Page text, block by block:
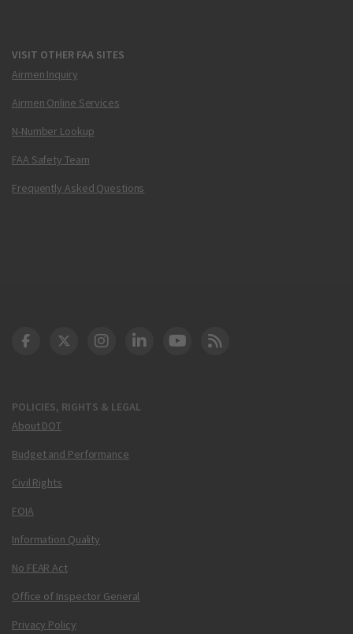
VISIT OTHER FAA SITES
Airmen Inquiry
Airmen Online Services
N-Number Lookup
FAA Safety Team
Frequently Asked Questions
POLICIES, RIGHTS & LEGAL
About DOT
Budget and Performance
Civil Rights
FOIA
Information Quality
No FEAR Act
Office of Inspector General
Privacy Policy
DOT Facebook
DOT Twitter
DOT Instagram
DOT LinkedIn
FAA YouTube
Cleared for Takeoff